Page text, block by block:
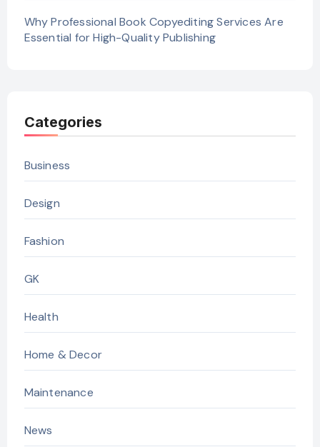
Why Professional Book Copyediting Services Are
Essential for High-Quality Publishing
Categories
Business
Design
Fashion
GK
Health
Home & Decor
Maintenance
News